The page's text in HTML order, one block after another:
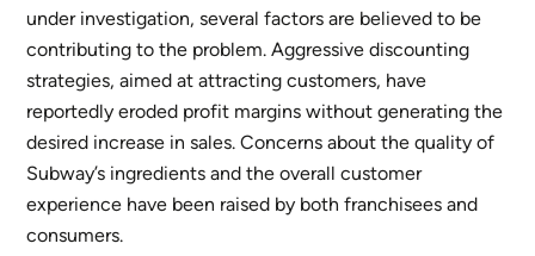
under investigation, several factors are believed to be
contributing to the problem. Aggressive discounting
strategies, aimed at attracting customers, have
reportedly eroded profit margins without generating the
desired increase in sales. Concerns about the quality of
Subway’s ingredients and the overall customer
experience have been raised by both franchisees and
consumers.